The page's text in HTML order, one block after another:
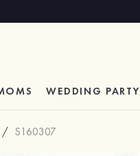
WEDDING PARTY
/ S160307